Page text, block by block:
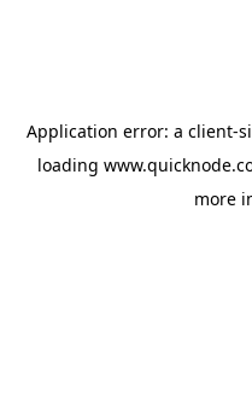
Application error: a client-
loading
more